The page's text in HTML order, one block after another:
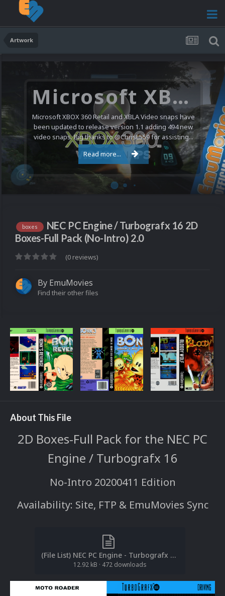
Artwork
Microsoft XBOX 360 Video Snaps Updated (494 New Videos)
Microsoft XBOX 360 Retail and XBLA Video snaps have
been updated to release version 1.1 adding 494 new
video snaps. Big thanks to @ChrisL559 for assisting...
Read more...
boxes
NEC PC Engine / Turbografx 16 2D
Boxes-Full Pack (No-Intro) 2.0
(0 reviews)
By EmuMovies
Find their other files
About This File
2D Boxes-Full Pack for the NEC PC
Engine / Turbografx 16
No-Intro 20200411 Edition
Availability: Site, FTP & EmuMovies Sync
(File List) NEC PC Engine - Turbografx 16 (2D Boxes-Full)(No-Intro 20200411)(EM 2.0).txt
12.92 kB · 472 downloads